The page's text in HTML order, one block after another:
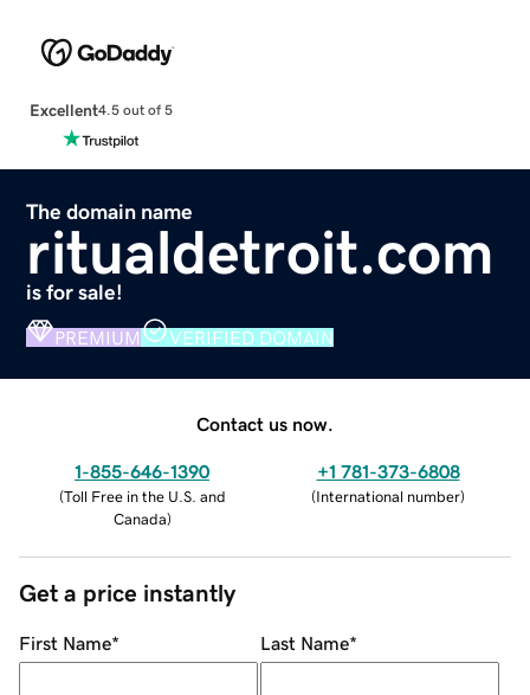
Excellent4.5 out of 5
The domain name
ritualdetroit.com
is for sale!
PREMIUM VERIFIED DOMAIN
Contact us now.
1-855-646-1390
(Toll Free in the U.S. and
Canada)
+1 781-373-6808
(International number)
Get a price instantly
First Name* Last Name*